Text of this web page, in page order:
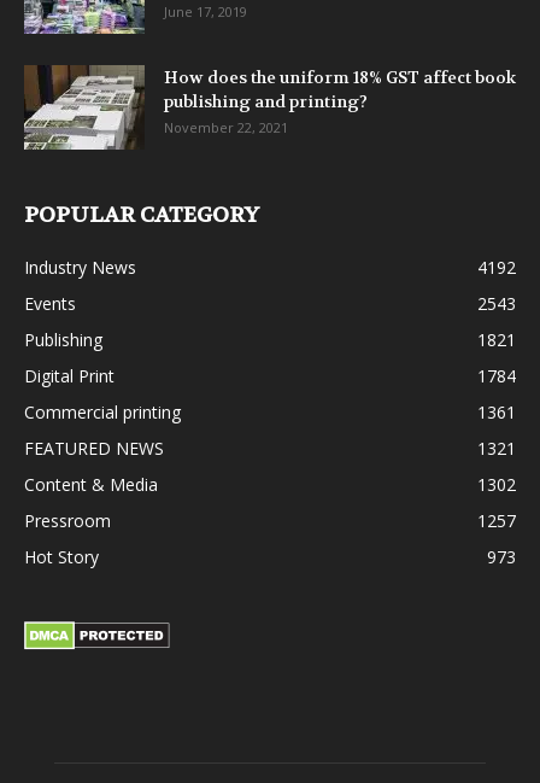
June 17, 2019
How does the uniform 18% GST affect book
publishing and printing?
November 22, 2021
POPULAR CATEGORY
Industry News
4192
Events
2543
Publishing
1821
Digital Print
1784
Commercial printing
1361
FEATURED NEWS
1321
Content & Media
1302
Pressroom
1257
Hot Story
973